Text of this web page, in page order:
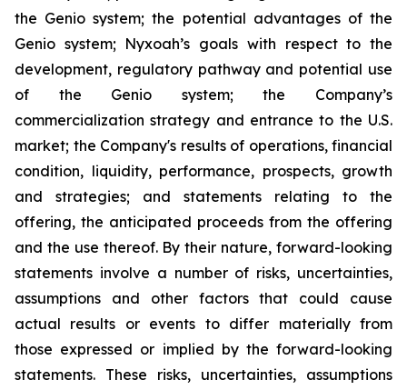
the Genio system; the potential advantages of the
Genio system; Nyxoah’s goals with respect to the
development, regulatory pathway and potential use
of the Genio system; the Company’s
commercialization strategy and entrance to the U.S.
market; the Company's results of operations, financial
condition, liquidity, performance, prospects, growth
and strategies; and statements relating to the
offering, the anticipated proceeds from the offering
and the use thereof. By their nature, forward-looking
statements involve a number of risks, uncertainties,
assumptions and other factors that could cause
actual results or events to differ materially from
those expressed or implied by the forward-looking
statements. These risks, uncertainties, assumptions